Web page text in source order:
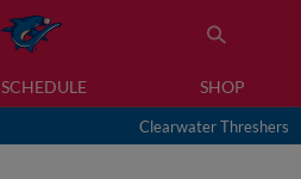
SCHEDULE SHOP
Clearwater Threshers